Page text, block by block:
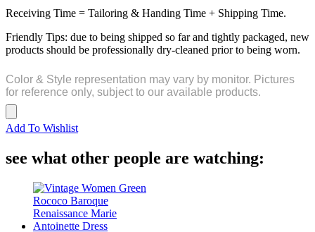
Receiving Time = Tailoring & Handing Time + Shipping Time.
Friendly Tips: due to being shipped so far and tightly packaged, new
products should be professionally dry-cleaned prior to being worn.
Color & Style representation may vary by monitor. Pictures
for reference only, subject to our available products.
Add To Wishlist
see what other people are watching: